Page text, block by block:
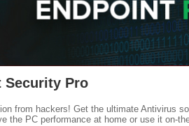
Security Pro
from hackers! Get the ultimate Antivirus
the PC performance at home or use it on-